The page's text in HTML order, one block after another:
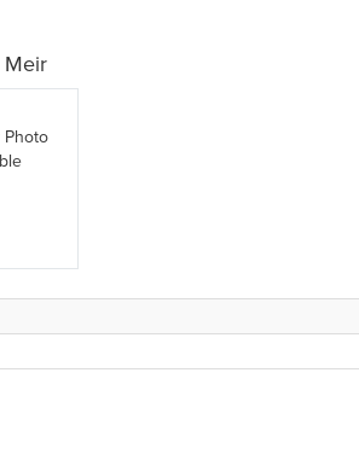
Meir
Photo